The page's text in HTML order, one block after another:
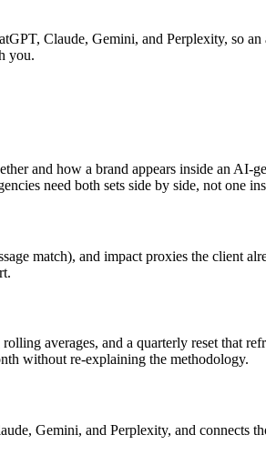
Claude, Gemini, and Perplexity, so
you.
and how a brand appears inside an AI-
need both sets side by side, not one
match), and impact proxies the client
averages, and a quarterly reset that
without re-explaining the methodology.
Gemini, and Perplexity, and connects